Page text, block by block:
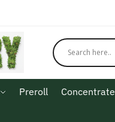
Preroll Concentrate